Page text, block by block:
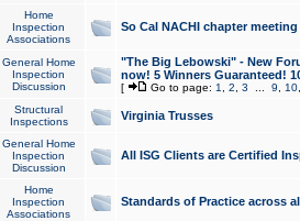
Home
Inspection
Associations
So Cal NACHI chapter
General Home
Inspection
Discussion
"The Big Lebowski" - New
now! 5 Winners Guaranteed!
[ Go to page: 1 2 3 9 10
Structural
Inspections
Virginia Trusses
General Home
Inspection
Discussion
All ISG Clients are Certified
Home
Inspection
Associations
Standards of Practice across